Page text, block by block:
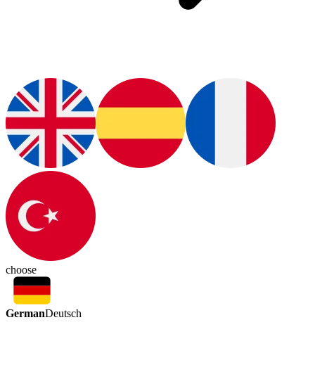
choose
GermanDeutsch